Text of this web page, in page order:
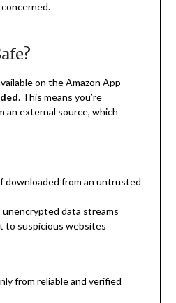
on the Amazon App
. This means you’re
an external source, which
downloaded from an untrusted
unencrypted data streams
to suspicious websites
from reliable and verified